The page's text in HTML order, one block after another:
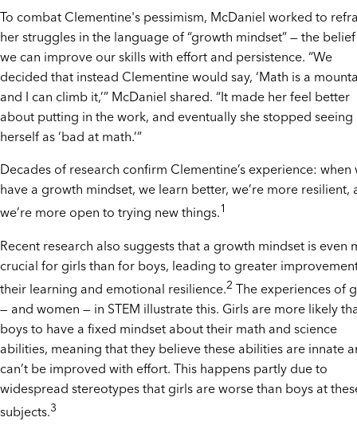
To combat Clementine's pessimism, McDaniel worked to
her struggles in the language of “growth mindset” — the
we can improve our skills with effort and persistence. “We
decided that instead Clementine would say, ‘Math is a
and I can climb it,’” McDaniel shared. “It made her feel better
about putting in the work, and eventually she stopped seeing
herself as ‘bad at math.’”
Decades of research confirm Clementine’s experience: when
have a growth mindset, we learn better, we’re more resilient,
we’re more open to trying new things.1
Recent research also suggests that a growth mindset is even
crucial for girls than for boys, leading to greater
their learning and emotional resilience.2 The experiences of
— and women — in STEM illustrate this. Girls are more likely
boys to have a fixed mindset about their math and science
abilities, meaning that they believe these abilities are innate
can’t be improved with effort. This happens partly due to
widespread stereotypes that girls are worse than boys at
subjects.3